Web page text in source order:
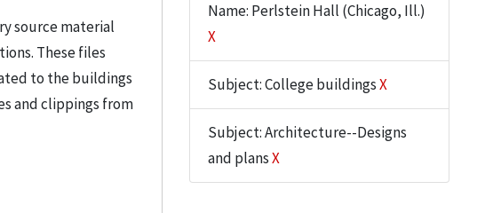
source material
These files
to the buildings
and clippings from
Name: Perlstein Hall (Chicago, Ill.)
X
Subject: College buildingsX
Subject: Architecture--Designs
and plansX